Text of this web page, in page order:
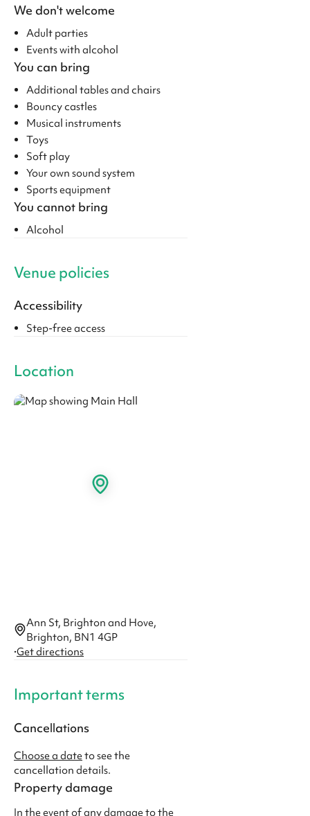
We don't welcome
Adult parties
Events with alcohol
You can bring
Additional tables and chairs
Bouncy castles
Musical instruments
Toys
Soft play
Your own sound system
Sports equipment
You cannot bring
Alcohol
Venue policies
Accessibility
Step-free access
Location
Ann St, Brighton and Hove,
Brighton, BN1 4GP
·Get directions
Important terms
Cancellations
Choose a date to see the
cancellation details.
Property damage
In the event of any damage to the